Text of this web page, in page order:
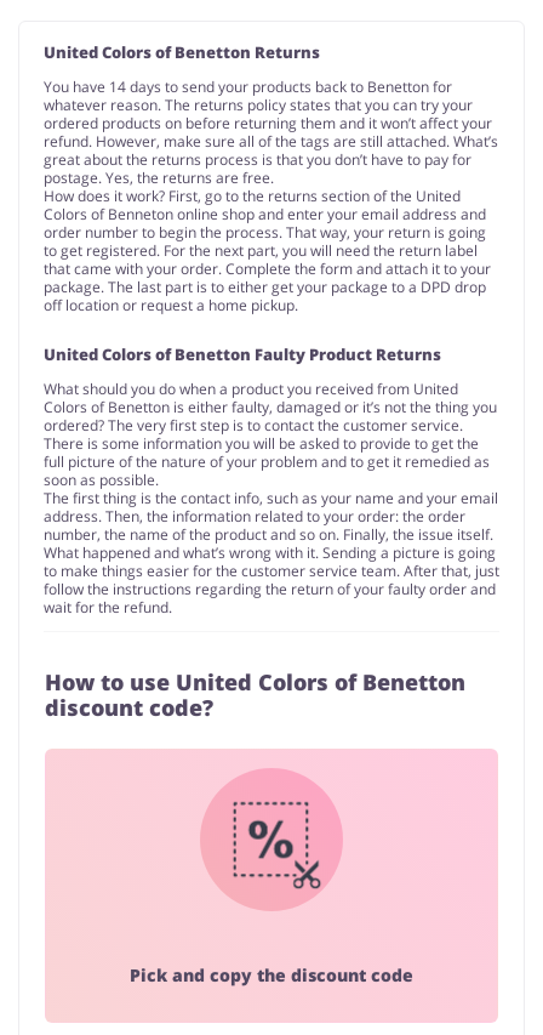
United Colors of Benetton Returns
You have 14 days to send your products back to Benetton for
whatever reason. The returns policy states that you can try your
ordered products on before returning them and it won’t affect your
refund. However, make sure all of the tags are still attached. What’s
great about the returns process is that you don’t have to pay for
postage. Yes, the returns are free.
How does it work? First, go to the returns section of the United
Colors of Benneton online shop and enter your email address and
order number to begin the process. That way, your return is going
to get registered. For the next part, you will need the return label
that came with your order. Complete the form and attach it to your
package. The last part is to either get your package to a DPD drop
off location or request a home pickup.
United Colors of Benetton Faulty Product Returns
What should you do when a product you received from United
Colors of Benetton is either faulty, damaged or it’s not the thing you
ordered? The very first step is to contact the customer service.
There is some information you will be asked to provide to get the
full picture of the nature of your problem and to get it remedied as
soon as possible.
The first thing is the contact info, such as your name and your email
address. Then, the information related to your order: the order
number, the name of the product and so on. Finally, the issue itself.
What happened and what’s wrong with it. Sending a picture is going
to make things easier for the customer service team. After that, just
follow the instructions regarding the return of your faulty order and
wait for the refund.
How to use United Colors of Benetton
discount code?
Pick and copy the discount code